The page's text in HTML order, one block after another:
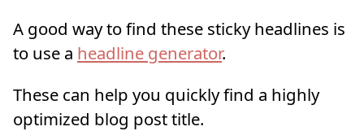
A good way to find these sticky headlines is
to use a headline generator.
These can help you quickly find a highly
optimized blog post title.